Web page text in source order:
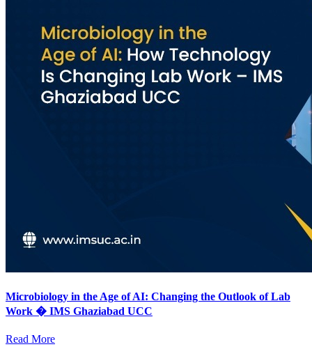
Microbiology in the Age of AI: Changing the Outlook of Lab
Work � IMS Ghaziabad UCC
Read More